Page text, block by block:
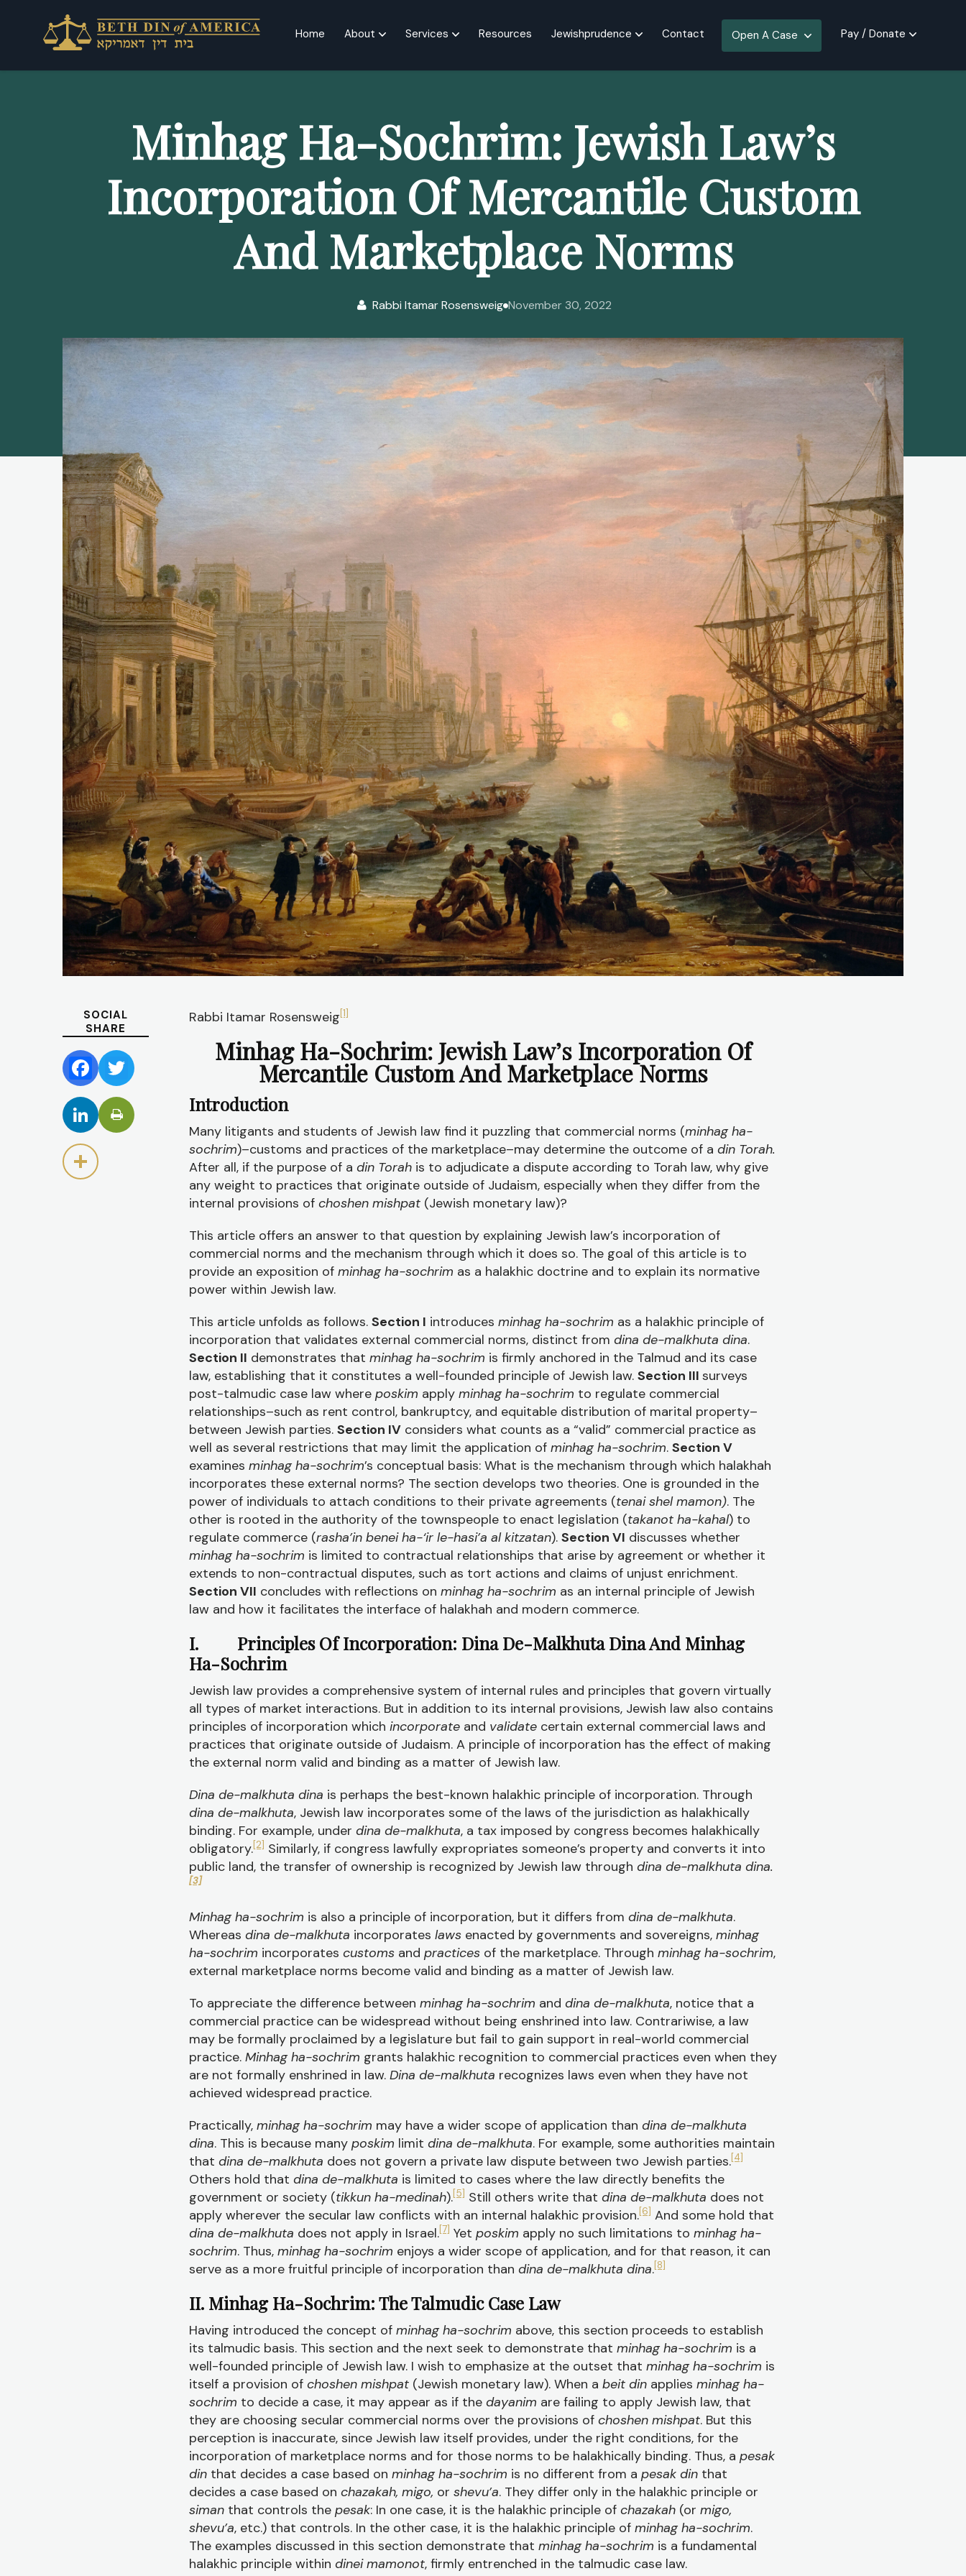
Home About Services Resources Jewishprudence Contact Open A Case Pay / Donate
Minhag Ha-Sochrim: Jewish Law’s
Incorporation Of Mercantile Custom
And Marketplace Norms
Rabbi Itamar Rosensweig November 30, 2022
SOCIAL
SHARE
FacebookTwitter
LinkedIn
Share
Rabbi Itamar Rosensweig[1]
Minhag Ha-Sochrim: Jewish Law’s Incorporation Of
Mercantile Custom And Marketplace Norms
Introduction
Many litigants and students of Jewish law find it puzzling that commercial norms (minhag ha-
sochrim)–customs and practices of the marketplace–may determine the outcome of a din Torah.
After all, if the purpose of a din Torah is to adjudicate a dispute according to Torah law, why give
any weight to practices that originate outside of Judaism, especially when they differ from the
internal provisions of choshen mishpat (Jewish monetary law)?
This article offers an answer to that question by explaining Jewish law’s incorporation of
commercial norms and the mechanism through which it does so. The goal of this article is to
provide an exposition of minhag ha-sochrim as a halakhic doctrine and to explain its normative
power within Jewish law.
This article unfolds as follows. Section I introduces minhag ha-sochrim as a halakhic principle of
incorporation that validates external commercial norms, distinct from dina de-malkhuta dina.
Section II demonstrates that minhag ha-sochrim is firmly anchored in the Talmud and its case
law, establishing that it constitutes a well-founded principle of Jewish law. Section III surveys
post-talmudic case law where poskim apply minhag ha-sochrim to regulate commercial
relationships–such as rent control, bankruptcy, and equitable distribution of marital property–
between Jewish parties. Section IV considers what counts as a “valid” commercial practice as
well as several restrictions that may limit the application of minhag ha-sochrim. Section V
examines minhag ha-sochrim’s conceptual basis: What is the mechanism through which halakhah
incorporates these external norms? The section develops two theories. One is grounded in the
power of individuals to attach conditions to their private agreements (tenai shel mamon). The
other is rooted in the authority of the townspeople to enact legislation (takanot ha-kahal) to
regulate commerce (rasha’in benei ha-‘ir le-hasi’a al kitzatan). Section VI discusses whether
minhag ha-sochrim is limited to contractual relationships that arise by agreement or whether it
extends to non-contractual disputes, such as tort actions and claims of unjust enrichment.
Section VII concludes with reflections on minhag ha-sochrim as an internal principle of Jewish
law and how it facilitates the interface of halakhah and modern commerce.
I. Principles Of Incorporation: Dina De-Malkhuta Dina And Minhag
Ha-Sochrim
Jewish law provides a comprehensive system of internal rules and principles that govern virtually
all types of market interactions. But in addition to its internal provisions, Jewish law also contains
principles of incorporation which incorporate and validate certain external commercial laws and
practices that originate outside of Judaism. A principle of incorporation has the effect of making
the external norm valid and binding as a matter of Jewish law.
Dina de-malkhuta dina is perhaps the best-known halakhic principle of incorporation. Through
dina de-malkhuta, Jewish law incorporates some of the laws of the jurisdiction as halakhically
binding. For example, under dina de-malkhuta, a tax imposed by congress becomes halakhically
obligatory.[2] Similarly, if congress lawfully expropriates someone’s property and converts it into
public land, the transfer of ownership is recognized by Jewish law through dina de-malkhuta dina.
[3]
Minhag ha-sochrim is also a principle of incorporation, but it differs from dina de-malkhuta.
Whereas dina de-malkhuta incorporates laws enacted by governments and sovereigns, minhag
ha-sochrim incorporates customs and practices of the marketplace. Through minhag ha-sochrim,
external marketplace norms become valid and binding as a matter of Jewish law.
To appreciate the difference between minhag ha-sochrim and dina de-malkhuta, notice that a
commercial practice can be widespread without being enshrined into law. Contrariwise, a law
may be formally proclaimed by a legislature but fail to gain support in real-world commercial
practice. Minhag ha-sochrim grants halakhic recognition to commercial practices even when they
are not formally enshrined in law. Dina de-malkhuta recognizes laws even when they have not
achieved widespread practice.
Practically, minhag ha-sochrim may have a wider scope of application than dina de-malkhuta
dina. This is because many poskim limit dina de-malkhuta. For example, some authorities maintain
that dina de-malkhuta does not govern a private law dispute between two Jewish parties.[4]
Others hold that dina de-malkhuta is limited to cases where the law directly benefits the
government or society (tikkun ha-medinah).[5] Still others write that dina de-malkhuta does not
apply wherever the secular law conflicts with an internal halakhic provision.[6] And some hold that
dina de-malkhuta does not apply in Israel.[7] Yet poskim apply no such limitations to minhag ha-
sochrim. Thus, minhag ha-sochrim enjoys a wider scope of application, and for that reason, it can
serve as a more fruitful principle of incorporation than dina de-malkhuta dina.[8]
II. Minhag Ha-Sochrim: The Talmudic Case Law
Having introduced the concept of minhag ha-sochrim above, this section proceeds to establish
its talmudic basis. This section and the next seek to demonstrate that minhag ha-sochrim is a
well-founded principle of Jewish law. I wish to emphasize at the outset that minhag ha-sochrim is
itself a provision of choshen mishpat (Jewish monetary law). When a beit din applies minhag ha-
sochrim to decide a case, it may appear as if the dayanim are failing to apply Jewish law, that
they are choosing secular commercial norms over the provisions of choshen mishpat. But this
perception is inaccurate, since Jewish law itself provides, under the right conditions, for the
incorporation of marketplace norms and for those norms to be halakhically binding. Thus, a pesak
din that decides a case based on minhag ha-sochrim is no different from a pesak din that
decides a case based on chazakah, migo, or shevu’a. They differ only in the halakhic principle or
siman that controls the pesak: In one case, it is the halakhic principle of chazakah (or migo,
shevu’a, etc.) that controls. In the other case, it is the halakhic principle of minhag ha-sochrim.
The examples discussed in this section demonstrate that minhag ha-sochrim is a fundamental
halakhic principle within dinei mamonot, firmly entrenched in the talmudic case law.